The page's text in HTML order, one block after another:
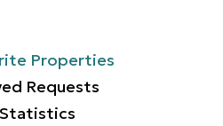
Properties
Requests
Statistics